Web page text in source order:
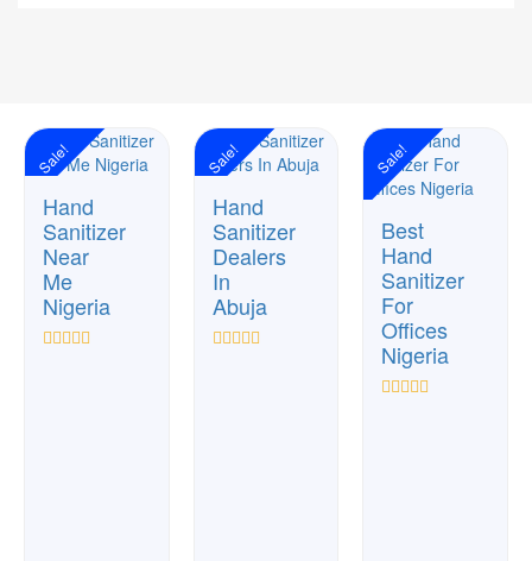
Sale!
Hand
Sanitizer
Near
Me
Nigeria
Sale!
Hand
Sanitizer
Dealers
In
Abuja
Sale!
Best
Hand
Sanitizer
For
Offices
Nigeria